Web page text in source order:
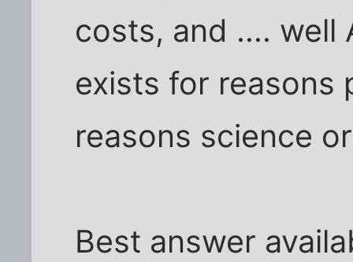
costs, and .... well
exists for reasons
reasons science
Best answer